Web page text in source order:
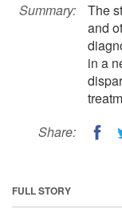
Summary:
The
and
in a
Share:
FULL STORY